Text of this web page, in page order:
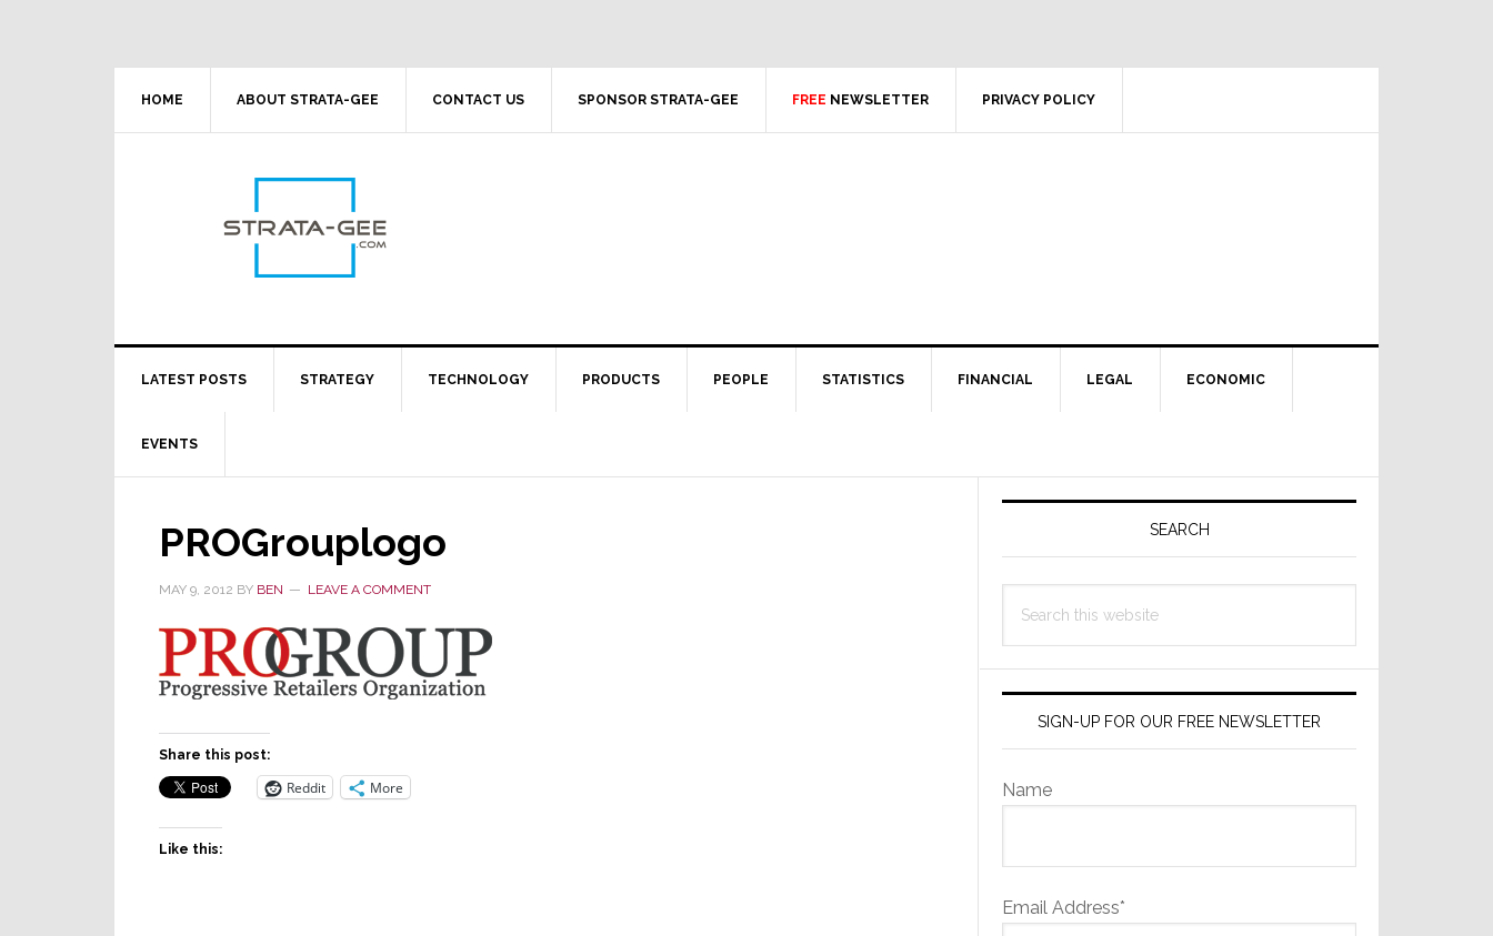
HOME ABOUT STRATA-GEE CONTACT US SPONSOR STRATA-GEE FREE NEWSLETTER PRIVACY POLICY
LATEST POSTS STRATEGY TECHNOLOGY PRODUCTS PEOPLE STATISTICS FINANCIAL LEGAL ECONOMIC
EVENTS
PROGrouplogo
MAY 9, 2012 BY BEN LEAVE A COMMENT
Share this post:
Reddit More
Like this:
Primary
SEARCH
this
SIGN-UP FOR OUR FREE NEWSLETTER
Name
Email Address*